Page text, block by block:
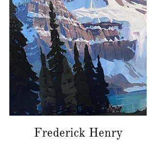
Frederick Henry